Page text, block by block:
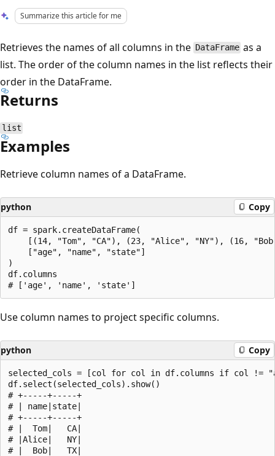
Summarize this article for me
Retrieves the names of all columns in the DataFrame as a
list. The order of the column names in the list reflects their
order in the DataFrame.
Returns
list
Examples
Retrieve column names of a DataFrame.
python Copy
df = spark.createDataFrame(
[(14, "Tom", "CA"), (23, "Alice", "NY"), (16,
    ["age", "name", "state"]
)
df.columns
Use column names to project specific columns.
python Copy
selected_cols = [col for col in df.columns if col !=
df.select(selected_cols).show()
# +-----+-----+
# | name|state|
# +-----+-----+
# |  Tom|   CA|
# |Alice|   NY|
# |  Bob|   TX|